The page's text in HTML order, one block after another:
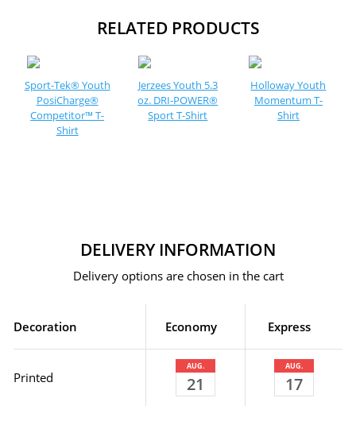
RELATED PRODUCTS
Sport-Tek® Youth
PosiCharge®
Competitor™ T-
Shirt
Jerzees Youth 5.3
oz. DRI-POWER®
Sport T-Shirt
Holloway Youth
Momentum T-
Shirt
DELIVERY INFORMATION
Delivery options are chosen in the cart
Decoration Economy Express
Printed
AUG.
21
AUG.
17